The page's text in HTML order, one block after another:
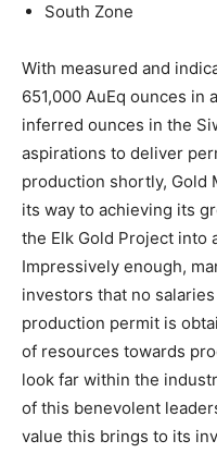
South Zone
With measured and
651,000 AuEq ounces in
inferred ounces in the
aspirations to deliver
production shortly, Gold
its way to achieving its
the Elk Gold Project into
Impressively enough,
investors that no
production permit is
of resources towards
look far within the
of this benevolent
value this brings to its